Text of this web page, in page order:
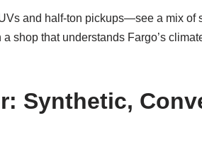
and half-ton pickups—see a mix of
shop that understands Fargo’s
Synthetic,